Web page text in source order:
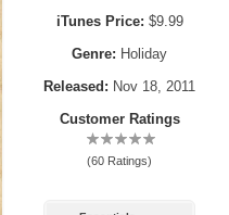
iTunes Price: $9.99
Genre: Holiday
Released: Nov 18, 2011
Customer Ratings
(60 Ratings)